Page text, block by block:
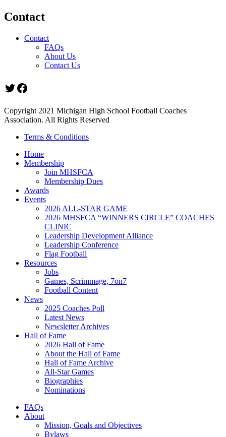
Contact
Contact
FAQs
About Us
Contact Us
Twitter
Facebook
Copyright 2021 Michigan High School Football Coaches
Association. All Rights Reserved
Terms & Conditions
Home
Membership
Join MHSFCA
Membership Dues
Awards
Events
2026 ALL-STAR GAME
2026 MHSFCA “WINNERS CIRCLE” COACHES
CLINIC
Leadership Development Alliance
Leadership Conference
Flag Football
Resources
Jobs
Games, Scrimmage, 7on7
Football Content
News
2025 Coaches Poll
Latest News
Newsletter Archives
Hall of Fame
2026 Hall of Fame
About the Hall of Fame
Hall of Fame Archive
All-Star Games
Biographies
Nominations
FAQs
About
Mission, Goals and Objectives
Bylaws